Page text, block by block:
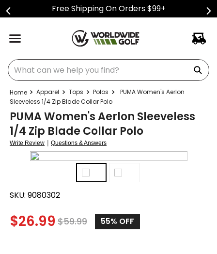
Free Shipping On Orders $99+
What can we help you find?
Apparel Tops Polos
PUMA Women's Aerlon
Sleeveless 1/4 Zip Blade Collar Polo
PUMA Women's Aerlon Sleeveless
1/4 Zip Blade Collar Polo
Write Review | Questions & Answers
SKU: 9080302
$26.99 $59.99 55% OFF